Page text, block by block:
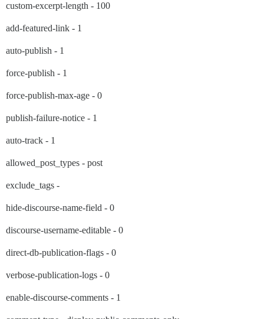
custom-excerpt-length - 100
add-featured-link - 1
auto-publish - 1
force-publish - 1
force-publish-max-age - 0
publish-failure-notice - 1
auto-track - 1
allowed_post_types - post
exclude_tags -
hide-discourse-name-field - 0
discourse-username-editable - 0
direct-db-publication-flags - 0
verbose-publication-logs - 0
enable-discourse-comments - 1